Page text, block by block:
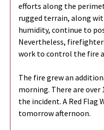
efforts along the
rugged terrain, along
humidity, continue to
Nevertheless,
work to control the fire
The fire grew an
morning. There are
the incident. A Red Flag
tomorrow afternoon.